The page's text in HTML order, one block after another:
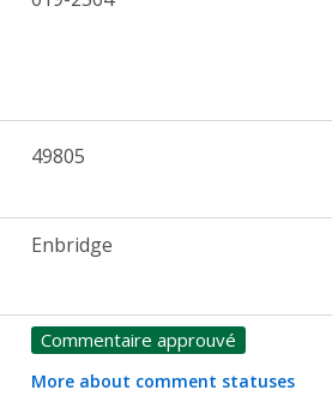
49805
Enbridge
Commentaire approuvé
More about comment statuses